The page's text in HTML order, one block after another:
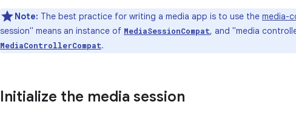
Note: The best practice for writing a media app is to use the media-
session" means an instance of MediaSessionCompat, and "media
MediaControllerCompat.
Initialize the media session